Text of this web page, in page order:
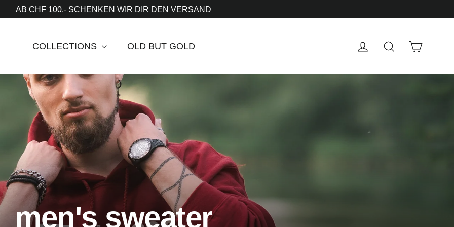
AB CHF 100.- SCHENKEN WIR DIR DEN VERSAND
COLLECTIONS OLD BUT GOLD Log in SearchCart
men's sweater